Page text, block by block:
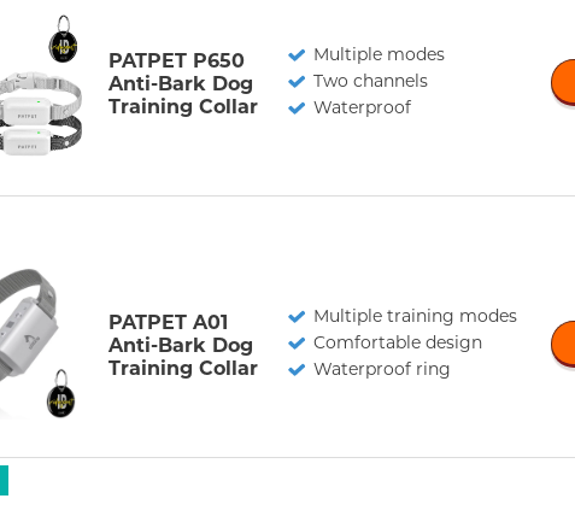
PATPET P650
Anti-Bark Dog
Training Collar
Multiple modes
Two channels
Waterproof
PATPET A01
Anti-Bark Dog
Training Collar
Multiple training modes
Comfortable design
Waterproof ring